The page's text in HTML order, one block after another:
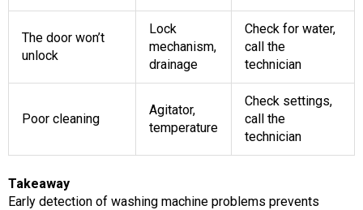
The door won’t
unlock
Lock
mechanism,
drainage
Check for water,
call the
technician
Poor cleaning
Agitator,
temperature
Check settings,
call the
technician
Takeaway
Early detection of washing machine problems prevents